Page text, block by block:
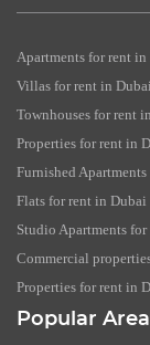
Apartments for rent in
Villas for rent in Dubai
Townhouses for rent
Properties for rent in
Furnished
Flats for rent in Dubai
Studio Apartments
Commercial
Properties for rent in
Popular